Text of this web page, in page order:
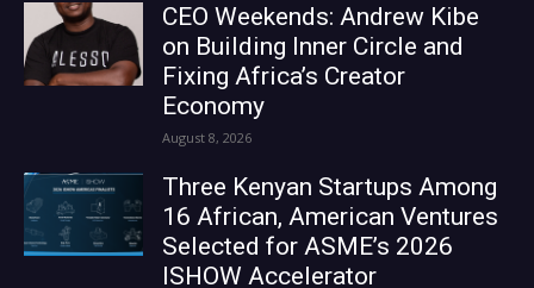
CEO Weekends: Andrew Kibe
on Building Inner Circle and
Fixing Africa’s Creator
Economy
August 8, 2026
Three Kenyan Startups Among
16 African, American Ventures
Selected for ASME’s 2026
ISHOW Accelerator